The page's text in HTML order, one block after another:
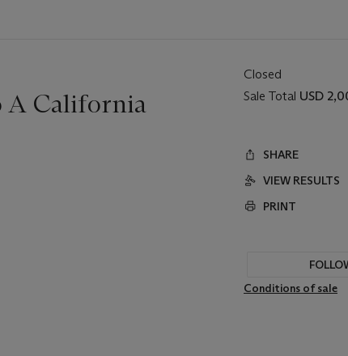
A California
Closed
Sale Total USD
SHARE
VIEW RESULTS
PRINT
Conditions of sale